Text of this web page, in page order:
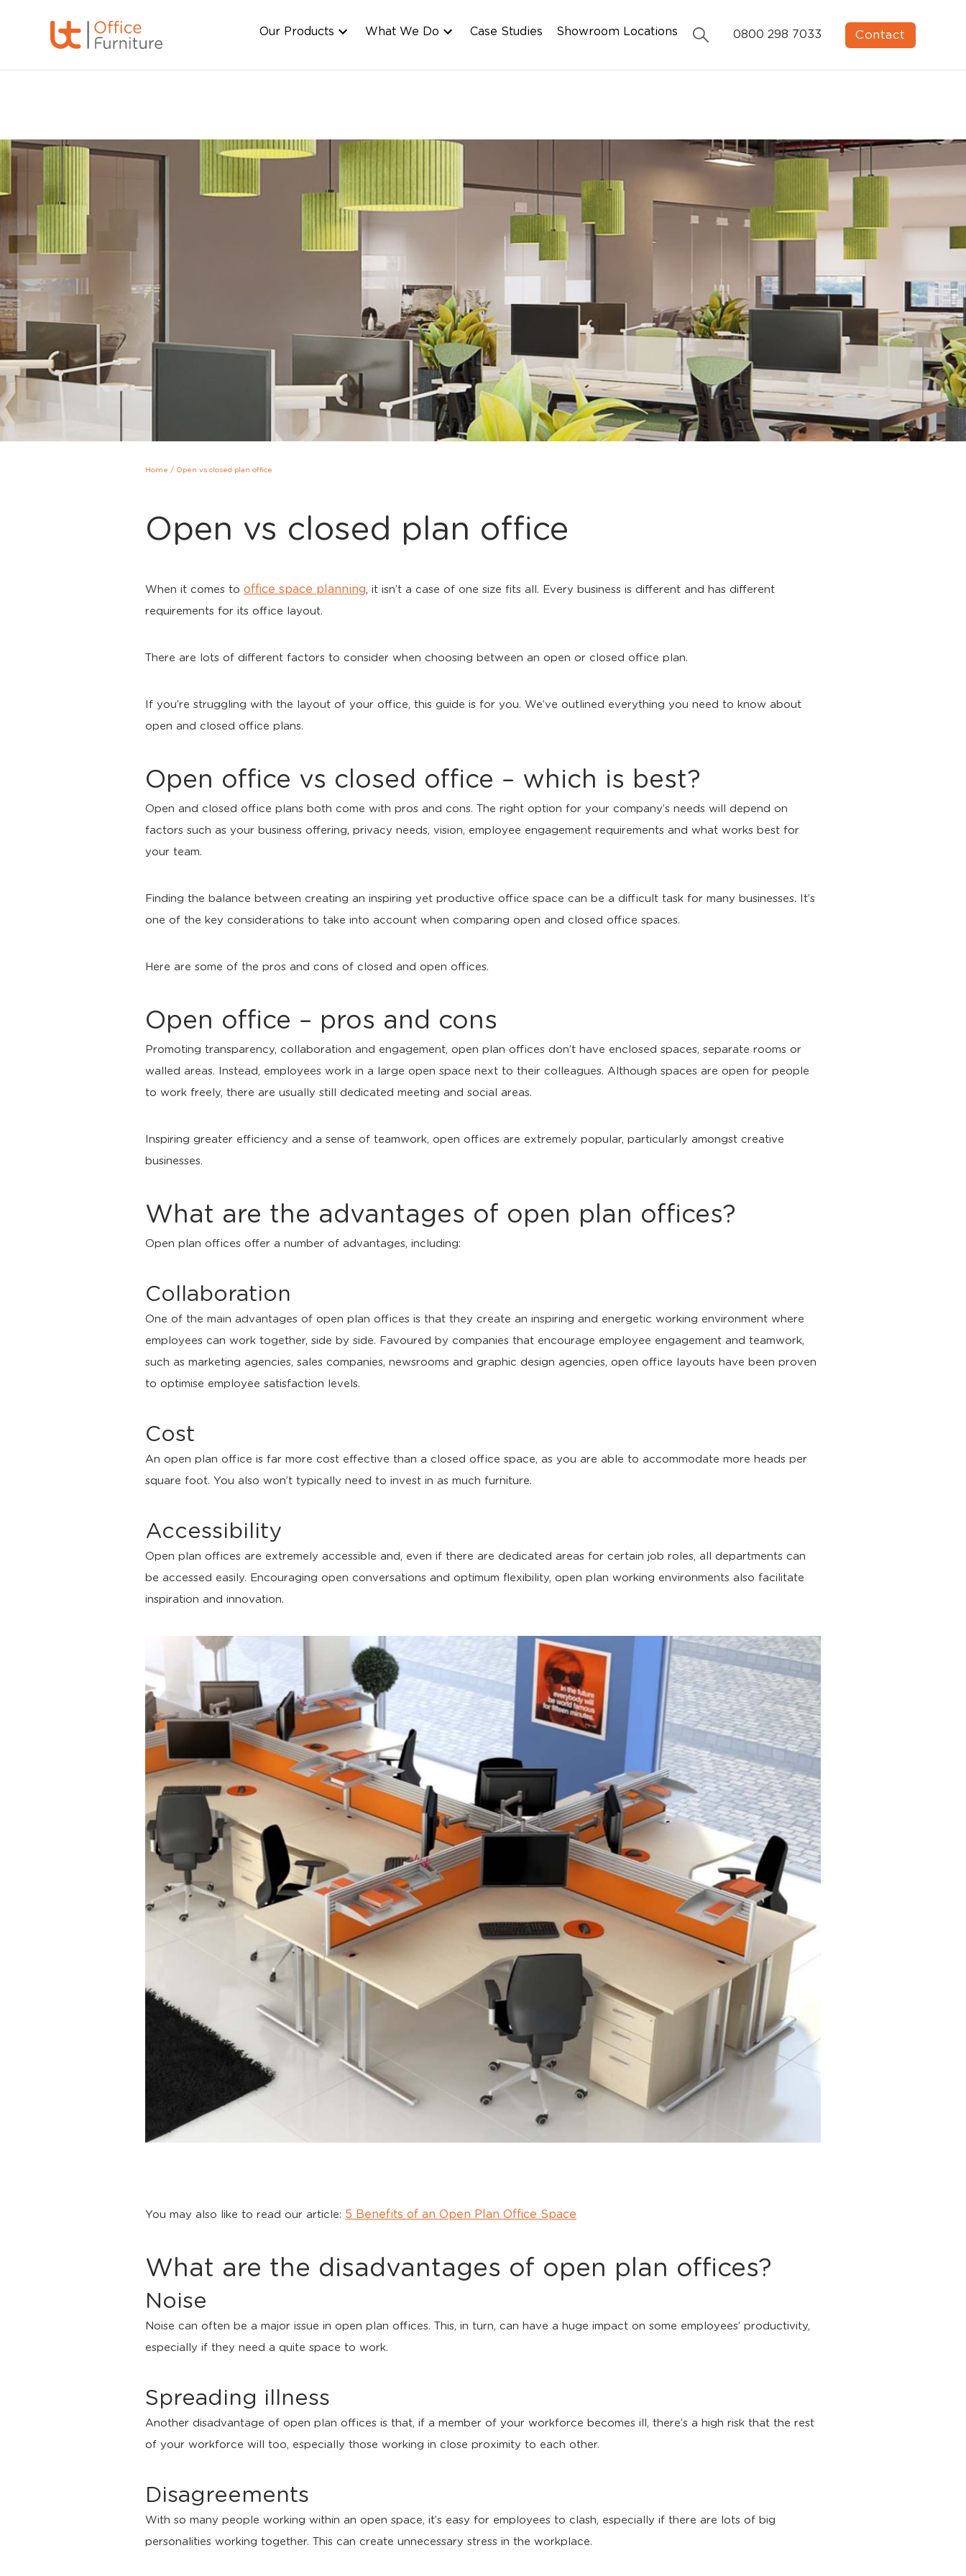
Our Products What We Do Case Studies Showroom Locations 0800 298 7033 Contact
Home / Open vs closed plan office
Open vs closed plan office
When it comes to office space planning, it isn’t a case of one size fits all. Every business is different and has different
requirements for its office layout.
There are lots of different factors to consider when choosing between an open or closed office plan.
If you’re struggling with the layout of your office, this guide is for you. We’ve outlined everything you need to know about
open and closed office plans.
Open office vs closed office – which is best?
Open and closed office plans both come with pros and cons. The right option for your company’s needs will depend on
factors such as your business offering, privacy needs, vision, employee engagement requirements and what works best for
your team.
Finding the balance between creating an inspiring yet productive office space can be a difficult task for many businesses. It’s
one of the key considerations to take into account when comparing open and closed office spaces.
Here are some of the pros and cons of closed and open offices.
Open office – pros and cons
Promoting transparency, collaboration and engagement, open plan offices don’t have enclosed spaces, separate rooms or
walled areas. Instead, employees work in a large open space next to their colleagues. Although spaces are open for people
to work freely, there are usually still dedicated meeting and social areas.
Inspiring greater efficiency and a sense of teamwork, open offices are extremely popular, particularly amongst creative
businesses.
What are the advantages of open plan offices?
Open plan offices offer a number of advantages, including:
Collaboration
One of the main advantages of open plan offices is that they create an inspiring and energetic working environment where
employees can work together, side by side. Favoured by companies that encourage employee engagement and teamwork,
such as marketing agencies, sales companies, newsrooms and graphic design agencies, open office layouts have been proven
to optimise employee satisfaction levels.
Cost
An open plan office is far more cost effective than a closed office space, as you are able to accommodate more heads per
square foot. You also won’t typically need to invest in as much furniture.
Accessibility
Open plan offices are extremely accessible and, even if there are dedicated areas for certain job roles, all departments can
be accessed easily. Encouraging open conversations and optimum flexibility, open plan working environments also facilitate
inspiration and innovation.
You may also like to read our article: 5 Benefits of an Open Plan Office Space
What are the disadvantages of open plan offices?
Noise
Noise can often be a major issue in open plan offices. This, in turn, can have a huge impact on some employees’ productivity,
especially if they need a quite space to work.
Spreading illness
Another disadvantage of open plan offices is that, if a member of your workforce becomes ill, there’s a high risk that the rest
of your workforce will too, especially those working in close proximity to each other.
Disagreements
With so many people working within an open space, it’s easy for employees to clash, especially if there are lots of big
personalities working together. This can create unnecessary stress in the workplace.